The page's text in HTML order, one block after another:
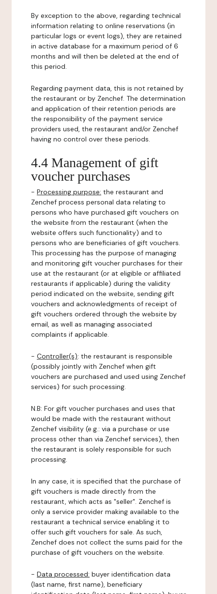
By exception to the above, regarding technical
information relating to online reservations (in
particular logs or event logs), they are retained
in active database for a maximum period of 6
months and will then be deleted at the end of
this period.
Regarding payment data, this is not retained by
the restaurant or by Zenchef. The determination
and application of their retention periods are
the responsibility of the payment service
providers used, the restaurant and/or Zenchef
having no control over these periods.
4.4 Management of gift
voucher purchases
- Processing purpose: the restaurant and
Zenchef process personal data relating to
persons who have purchased gift vouchers on
the website from the restaurant (when the
website offers such functionality) and to
persons who are beneficiaries of gift vouchers.
This processing has the purpose of managing
and monitoring gift voucher purchases for their
use at the restaurant (or at eligible or affiliated
restaurants if applicable) during the validity
period indicated on the website, sending gift
vouchers and acknowledgments of receipt of
gift vouchers ordered through the website by
email, as well as managing associated
complaints if applicable.
- Controller(s): the restaurant is responsible
(possibly jointly with Zenchef when gift
vouchers are purchased and used using Zenchef
services) for such processing.
N.B: For gift voucher purchases and uses that
would be made with the restaurant without
Zenchef visibility (e.g.: via a purchase or use
process other than via Zenchef services), then
the restaurant is solely responsible for such
processing.
In any case, it is specified that the purchase of
gift vouchers is made directly from the
restaurant, which acts as "seller". Zenchef is
only a service provider making available to the
restaurant a technical service enabling it to
offer such gift vouchers for sale. As such,
Zenchef does not collect the sums paid for the
purchase of gift vouchers on the website.
- Data processed: buyer identification data
(last name, first name), beneficiary